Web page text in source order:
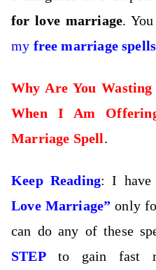
for love marriage.
my free marriage spells
Why Are You
When I Am
Marriage Spell.
Keep Reading: I have
Love Marriage”only
can do any of these
STEPto gain fast